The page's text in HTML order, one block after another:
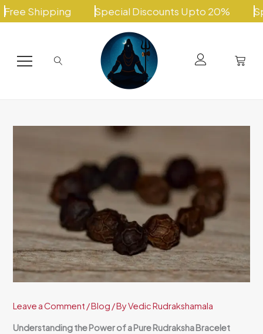
Skip
to
Shipping Special Discounts Upto 20%
Leave a Comment /Blog / ByVedic Rudrakshamala
Understanding the Power of a Pure Rudraksha Bracelet